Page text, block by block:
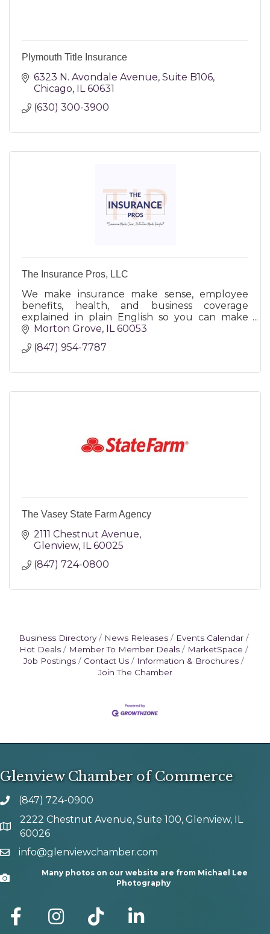
Plymouth Title Insurance
6323 N. Avondale Avenue Suite B106
Chicago IL 60631
(630) 300-3900
The Insurance Pros, LLC
We make insurance make sense, employee
benefits, health, and business coverage
explained in plain English so you can make
confident decisions.
Morton Grove IL 60053
(847) 954-7787
The Vasey State Farm Agency
2111 Chestnut Avenue
Glenview
IL 60025
(847) 724-0800
Business Directory News Releases
Events Calendar
Hot Deals
Member To Member Deals
MarketSpace
Job Postings
Contact Us
Information & Brochures
Join The Chamber
Glenview Chamber of Commerce
phone number
(847) 724-0900
map and address
2222 Chestnut Avenue, Suite 100, Glenview, IL
60026
emailinfo@glenviewchamber.com
Camera
Many photos on our website are from Michael Lee
Photography
facebook Instagram tik tok